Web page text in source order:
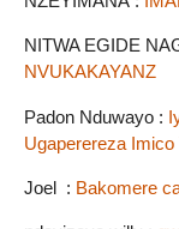
NITWA EGIDE
NVUKAKAYANZ
Padon Nduwayo :
Ugaperereza
Joel : Bakomere